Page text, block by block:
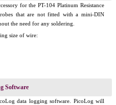
for the PT-104 Platinum Resistance
that are not fitted with a mini-DIN
the need for any soldering.
size of wire:
Software
data logging software. PicoLog will